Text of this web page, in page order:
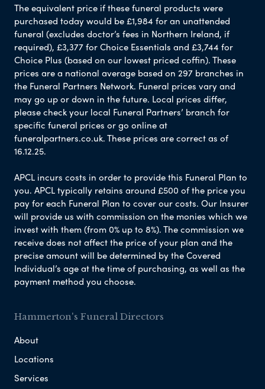
The equivalent price if these funeral products were
purchased today would be £1,984 for an unattended
funeral (excludes doctor’s fees in Northern Ireland, if
required), £3,377 for Choice Essentials and £3,744 for
Choice Plus (based on our lowest priced coffin). These
prices are a national average based on 297 branches in
the Funeral Partners Network. Funeral prices vary and
may go up or down in the future. Local prices differ,
please check your local Funeral Partners’ branch for
specific funeral prices or go online at
funeralpartners.co.uk. These prices are correct as of
16.12.25.
APCL incurs costs in order to provide this Funeral Plan to
you. APCL typically retains around £500 of the price you
pay for each Funeral Plan to cover our costs. Our Insurer
will provide us with commission on the monies which we
invest with them (from 0% up to 8%). The commission we
receive does not affect the price of your plan and the
precise amount will be determined by the Covered
Individual’s age at the time of purchasing, as well as the
payment method you choose.
Hammerton's Funeral Directors
About
Locations
Services